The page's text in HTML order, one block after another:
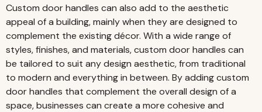
Custom door handles can also add to the aesthetic
appeal of a building, mainly when they are designed to
complement the existing décor. With a wide range of
styles, finishes, and materials, custom door handles can
be tailored to suit any design aesthetic, from traditional
to modern and everything in between. By adding custom
door handles that complement the overall design of a
space, businesses can create a more cohesive and